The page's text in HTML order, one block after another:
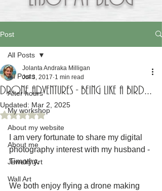
Post
All Posts
After hours
My workshop
About my website
About me
Jewelry Art
Wall Art
All Posts
Drone adventures - being like a bird...
Jolanta Andraka Milligan
Jul 3, 2017 1 min read
Updated: Mar 2, 2025
Rated NaN out of 5 stars.
I am very fortunate to share my digital
photography interest with my husband -
Timothy.
We both enjoy flying a drone making